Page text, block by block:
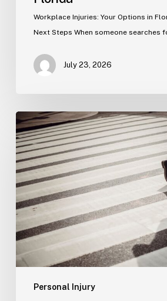
Workplace Injuries: Your Options in
Next Steps When someone searches
July 23, 2026
Personal Injury
Tampa
Product
Liability
Lawyer